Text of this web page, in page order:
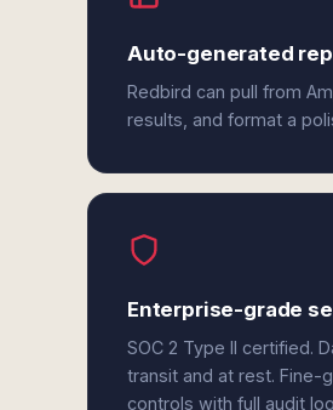
Auto-generated
Redbird can pull from
results, and format a
Enterprise-grade
SOC 2 Type II certified.
transit and at rest. Fine-
controls with full audit